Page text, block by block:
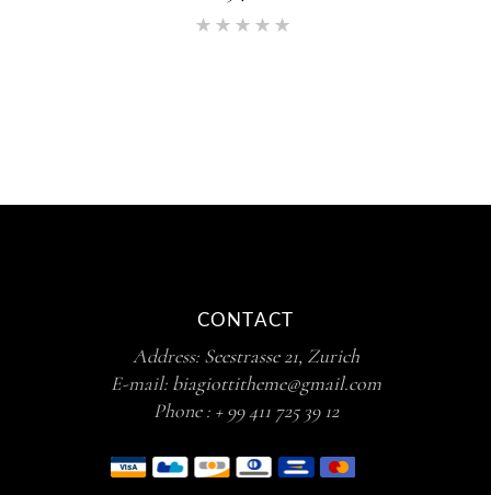
CONTACT
Address: Seestrasse 21, Zurich
E-mail: biagiottitheme@gmail.com
Phone : + 99 411 725 39 12